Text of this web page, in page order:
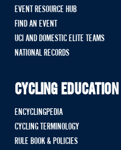
EVENT RESOURCE HUB
FIND AN EVENT
UCI AND DOMESTIC ELITE TEAMS
NATIONAL RECORDS
CYCLING EDUCATION
ENCYCLINGPEDIA
CYCLING TERMINOLOGY
RULE BOOK & POLICIES